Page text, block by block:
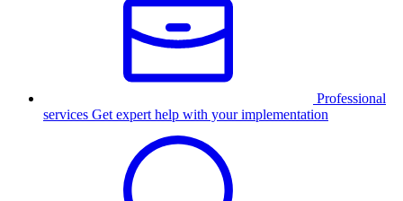
Professional
services Get expert help with your implementation